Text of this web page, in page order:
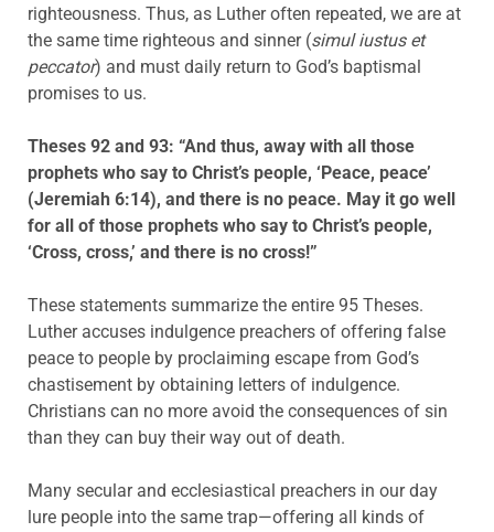
righteousness. Thus, as Luther often repeated, we are at
the same time righteous and sinner (simul iustus et
peccator) and must daily return to God’s baptismal
promises to us.
Theses 92 and 93: “And thus, away with all those
prophets who say to Christ’s people, ‘Peace, peace’
(Jeremiah 6:14), and there is no peace. May it go well
for all of those prophets who say to Christ’s people,
‘Cross, cross,’ and there is no cross!”
These statements summarize the entire 95 Theses.
Luther accuses indulgence preachers of offering false
peace to people by proclaiming escape from God’s
chastisement by obtaining letters of indulgence.
Christians can no more avoid the consequences of sin
than they can buy their way out of death.
Many secular and ecclesiastical preachers in our day
lure people into the same trap—offering all kinds of